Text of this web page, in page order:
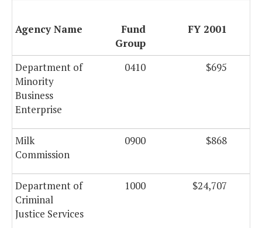
Agency Name
Fund
Group
FY 2001
Department of
Minority
Business
Enterprise
0410 $695
Milk
Commission
0900 $868
Department of
Criminal
Justice Services
1000 $24,707